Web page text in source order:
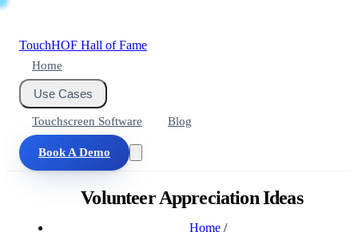
TouchHOF Hall of Fame
Home
Use Cases
Touchscreen Software Blog
Book A Demo
Volunteer Appreciation Ideas
Home /